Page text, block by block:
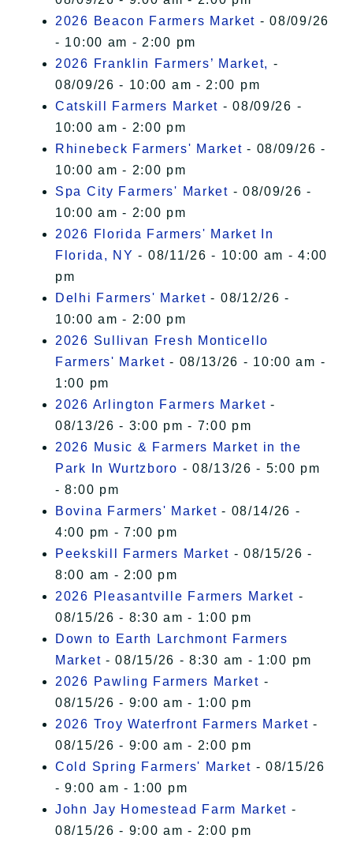
2026 Beacon Farmers Market - 08/09/26
- 10:00 am - 2:00 pm
2026 Franklin Farmers’ Market, -
08/09/26 - 10:00 am - 2:00 pm
Catskill Farmers Market - 08/09/26 -
10:00 am - 2:00 pm
Rhinebeck Farmers' Market - 08/09/26 -
10:00 am - 2:00 pm
Spa City Farmers' Market - 08/09/26 -
10:00 am - 2:00 pm
2026 Florida Farmers' Market In
Florida, NY - 08/11/26 - 10:00 am - 4:00
pm
Delhi Farmers' Market - 08/12/26 -
10:00 am - 2:00 pm
2026 Sullivan Fresh Monticello
Farmers' Market - 08/13/26 - 10:00 am -
1:00 pm
2026 Arlington Farmers Market -
08/13/26 - 3:00 pm - 7:00 pm
2026 Music & Farmers Market in the
Park In Wurtzboro - 08/13/26 - 5:00 pm
- 8:00 pm
Bovina Farmers' Market - 08/14/26 -
4:00 pm - 7:00 pm
Peekskill Farmers Market - 08/15/26 -
8:00 am - 2:00 pm
2026 Pleasantville Farmers Market -
08/15/26 - 8:30 am - 1:00 pm
Down to Earth Larchmont Farmers
Market - 08/15/26 - 8:30 am - 1:00 pm
2026 Pawling Farmers Market -
08/15/26 - 9:00 am - 1:00 pm
2026 Troy Waterfront Farmers Market -
08/15/26 - 9:00 am - 2:00 pm
Cold Spring Farmers' Market - 08/15/26
- 9:00 am - 1:00 pm
John Jay Homestead Farm Market -
08/15/26 - 9:00 am - 2:00 pm